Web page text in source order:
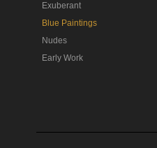
Exuberant
Blue Paintings
Nudes
Early Work